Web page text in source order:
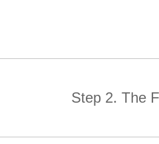
Step 2. The